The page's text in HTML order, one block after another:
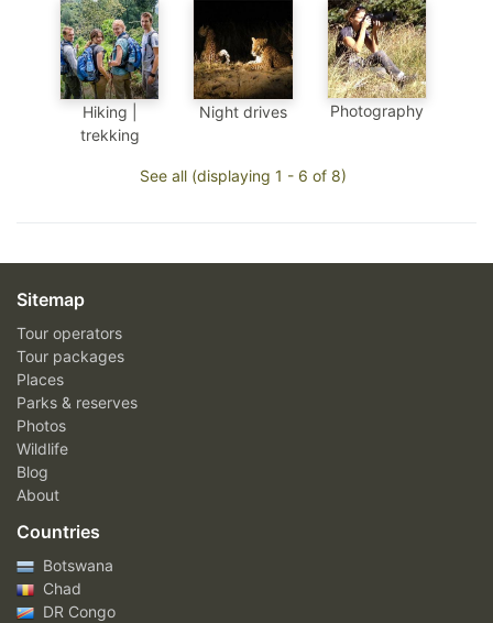
Hiking |
trekking
Night drives Photography
See all (displaying 1 - 6 of 8)
Sitemap
Tour operators
Tour packages
Places
Parks & reserves
Photos
Wildlife
Blog
About
Countries
Botswana
Chad
DR Congo